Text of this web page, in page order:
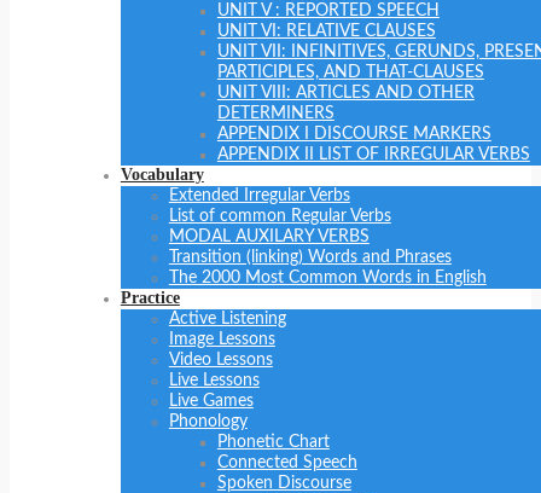
UNIT V : REPORTED SPEECH
UNIT VI: RELATIVE CLAUSES
UNIT VII: INFINITIVES, GERUNDS,
PARTICIPLES, AND THAT-CLAUSES
UNIT VIII: ARTICLES AND OTHER
DETERMINERS
APPENDIX I DISCOURSE MARKERS
APPENDIX II LIST OF IRREGULAR VERBS
Vocabulary
Extended Irregular Verbs
List of common Regular Verbs
MODAL AUXILARY VERBS
Transition (linking) Words and Phrases
The 2000 Most Common Words in English
Practice
Active Listening
Image Lessons
Video Lessons
Live Lessons
Live Games
Phonology
Phonetic Chart
Connected Speech
Spoken Discourse